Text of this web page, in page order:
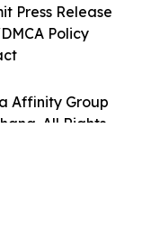
Affinity Group
All Rights
Press Release
Policy